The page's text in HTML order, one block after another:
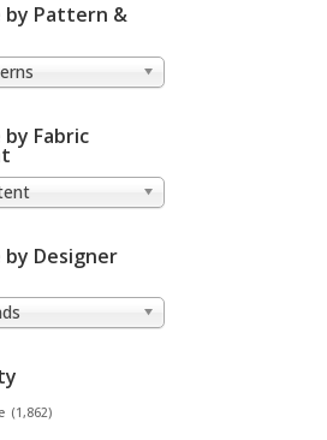
by Pattern &
by Fabric
by Designer
(1,862)